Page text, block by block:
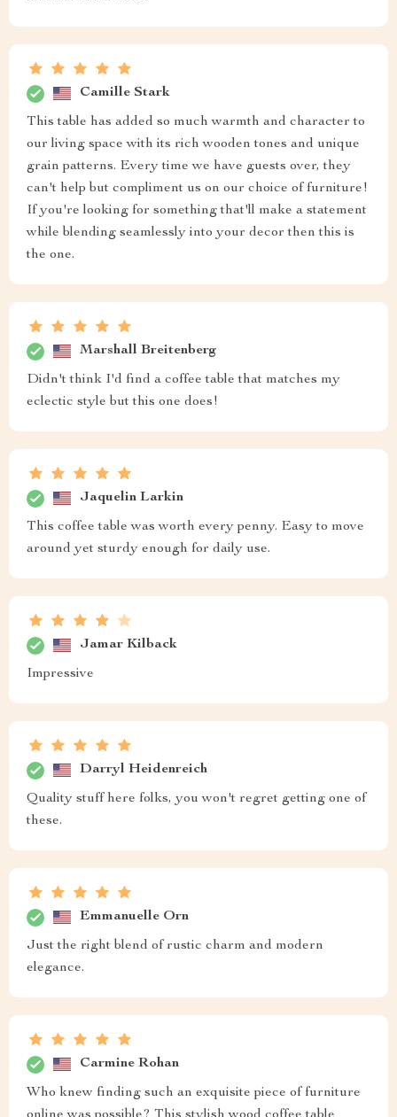
Camille Stark
This table has added so much warmth and character to
our living space with its rich wooden tones and unique
grain patterns. Every time we have guests over, they
can't help but compliment us on our choice of furniture!
If you're looking for something that'll make a statement
while blending seamlessly into your decor then this is
the one.
Marshall Breitenberg
Didn't think I'd find a coffee table that matches my
eclectic style but this one does!
Jaquelin Larkin
This coffee table was worth every penny. Easy to move
around yet sturdy enough for daily use.
Jamar Kilback
Impressive
Darryl Heidenreich
Quality stuff here folks, you won't regret getting one of
these.
Emmanuelle Orn
Just the right blend of rustic charm and modern
elegance.
Carmine Rohan
Who knew finding such an exquisite piece of furniture